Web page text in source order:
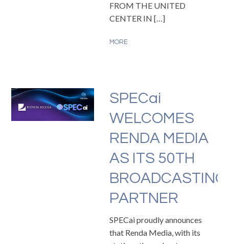
FROM THE UNITED
CENTER IN […]
MORE
SPECai
WELCOMES
RENDA MEDIA
AS ITS 50TH
BROADCASTING
PARTNER
SPECai proudly announces
that Renda Media, with its